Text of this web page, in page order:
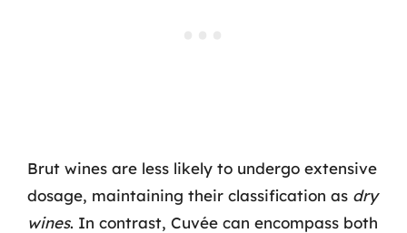
Brut wines are less likely to undergo extensive
dosage, maintaining their classification as dry
wines. In contrast, Cuvée can encompass both